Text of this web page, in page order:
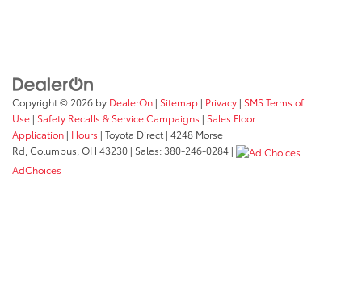
Copyright © 2026 by DealerOn | Sitemap | Privacy | SMS Terms of
Use | Safety Recalls & Service Campaigns | Sales Floor
Application | Hours | Toyota Direct | 4248 Morse
Rd, Columbus, OH 43230 | Sales:380-246-0284 |
AdChoices